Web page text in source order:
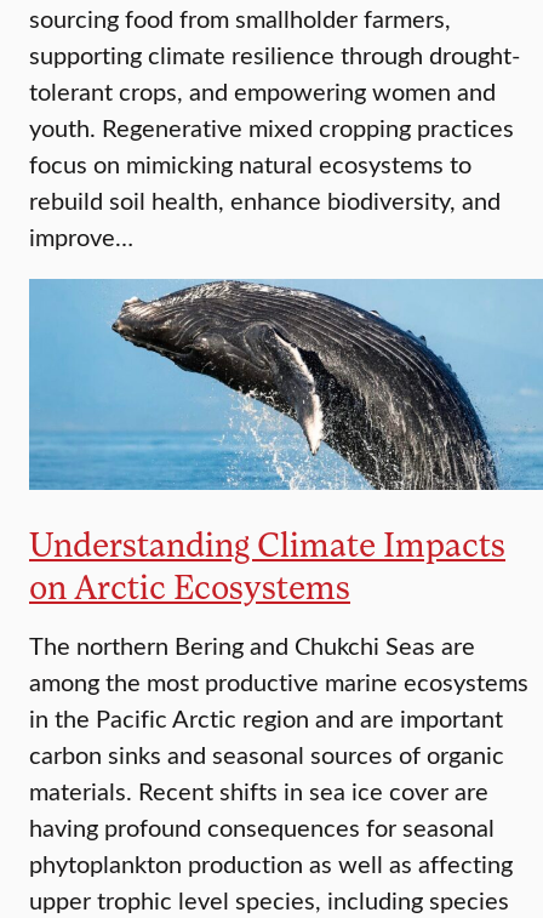
sourcing food from smallholder farmers,
supporting climate resilience through drought-
tolerant crops, and empowering women and
youth. Regenerative mixed cropping practices
focus on mimicking natural ecosystems to
rebuild soil health, enhance biodiversity, and
improve…
Understanding Climate Impacts
on Arctic Ecosystems
The northern Bering and Chukchi Seas are
among the most productive marine ecosystems
in the Pacific Arctic region and are important
carbon sinks and seasonal sources of organic
materials. Recent shifts in sea ice cover are
having profound consequences for seasonal
phytoplankton production as well as affecting
upper trophic level species, including species